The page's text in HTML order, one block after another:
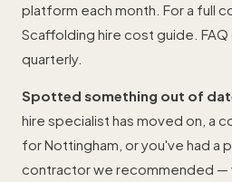
platform each month. For a full
Scaffolding hire cost guide .
quarterly.
Spotted something out of
hire specialist has moved on, a
for Nottingham, or you've had a
contractor we recommended —